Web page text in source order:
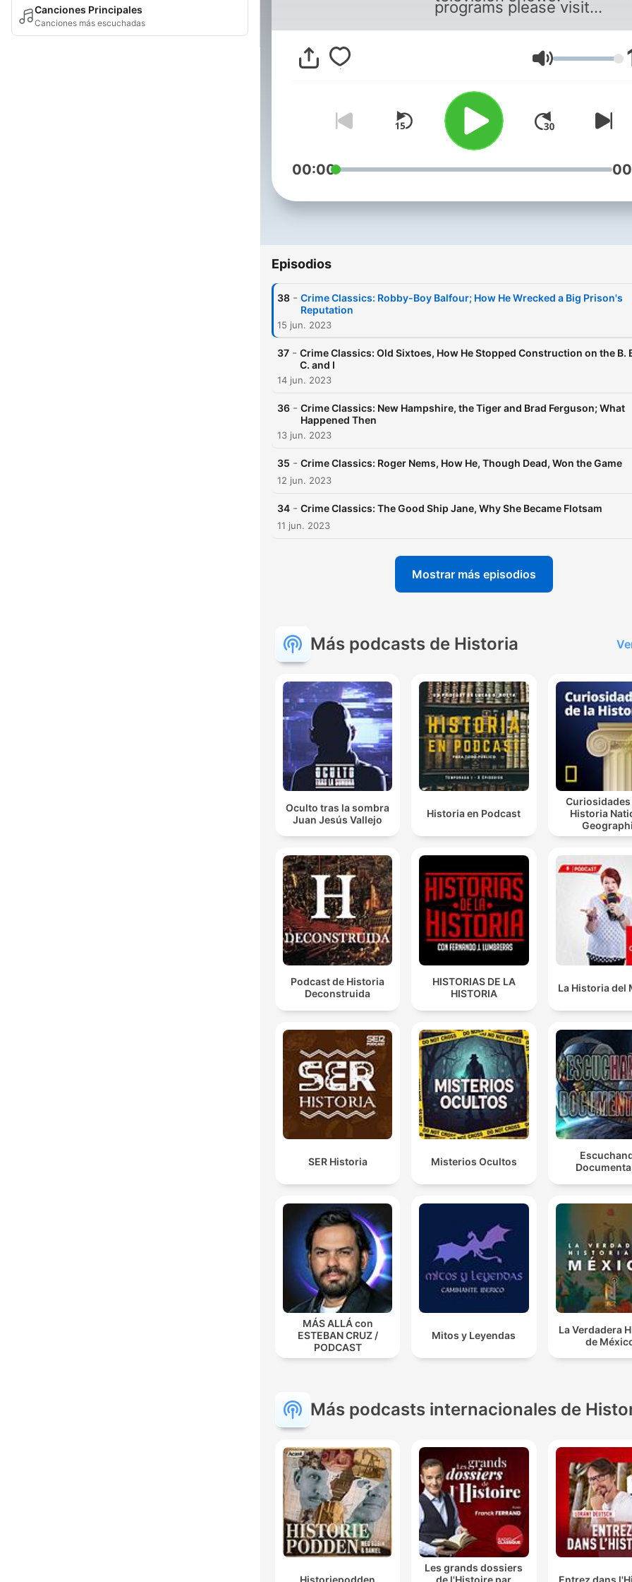
Canciones Principales
Canciones más escuchadas
programs please visit
Volumen
00:00
Episodios
38 - Crime Classics: Robby-Boy Balfour; How He Wrecked a Big Prison's
Reputation
15 jun. 2023
37 - Crime Classics: Old Sixtoes, How He Stopped Construction on the B.
C. and I
14 jun. 2023
36 - Crime Classics: New Hampshire, the Tiger and Brad Ferguson; What
Happened Then
13 jun. 2023
35 - Crime Classics: Roger Nems, How He, Though Dead, Won the Game
12 jun. 2023
34 - Crime Classics: The Good Ship Jane, Why She Became Flotsam
11 jun. 2023
Mostrar más episodios
Más podcasts de Historia
Oculto tras la sombra
Juan Jesús Vallejo
Historia en Podcast
Curiosidades
Historia
Podcast de Historia
Deconstruida
HISTORIAS DE LA
HISTORIA
La Historia del
SER Historia Misterios Ocultos
MÁS ALLÁ con
ESTEBAN CRUZ /
PODCAST
Mitos y Leyendas
La Verdadera
de
Más podcasts internacionales de
Historiepodden
Les grands dossiers
de l'Histoire par
Entrez dans